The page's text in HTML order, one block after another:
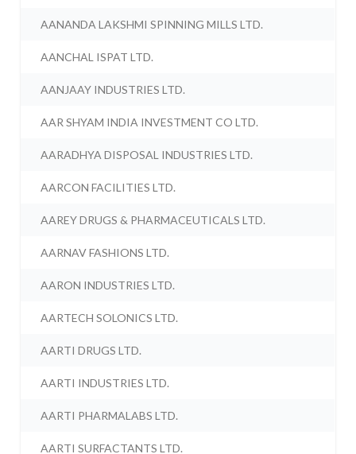
AANANDA LAKSHMI SPINNING MILLS LTD.
AANCHAL ISPAT LTD.
AANJAAY INDUSTRIES LTD.
AAR SHYAM INDIA INVESTMENT CO LTD.
AARADHYA DISPOSAL INDUSTRIES LTD.
AARCON FACILITIES LTD.
AAREY DRUGS & PHARMACEUTICALS LTD.
AARNAV FASHIONS LTD.
AARON INDUSTRIES LTD.
AARTECH SOLONICS LTD.
AARTI DRUGS LTD.
AARTI INDUSTRIES LTD.
AARTI PHARMALABS LTD.
AARTI SURFACTANTS LTD.